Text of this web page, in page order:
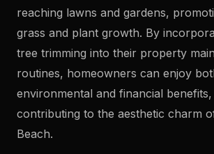
reaching lawns and gardens,
grass and plant growth. By
tree trimming into their property
routines, homeowners can enjoy
environmental and financial
contributing to the aesthetic charm
Beach.